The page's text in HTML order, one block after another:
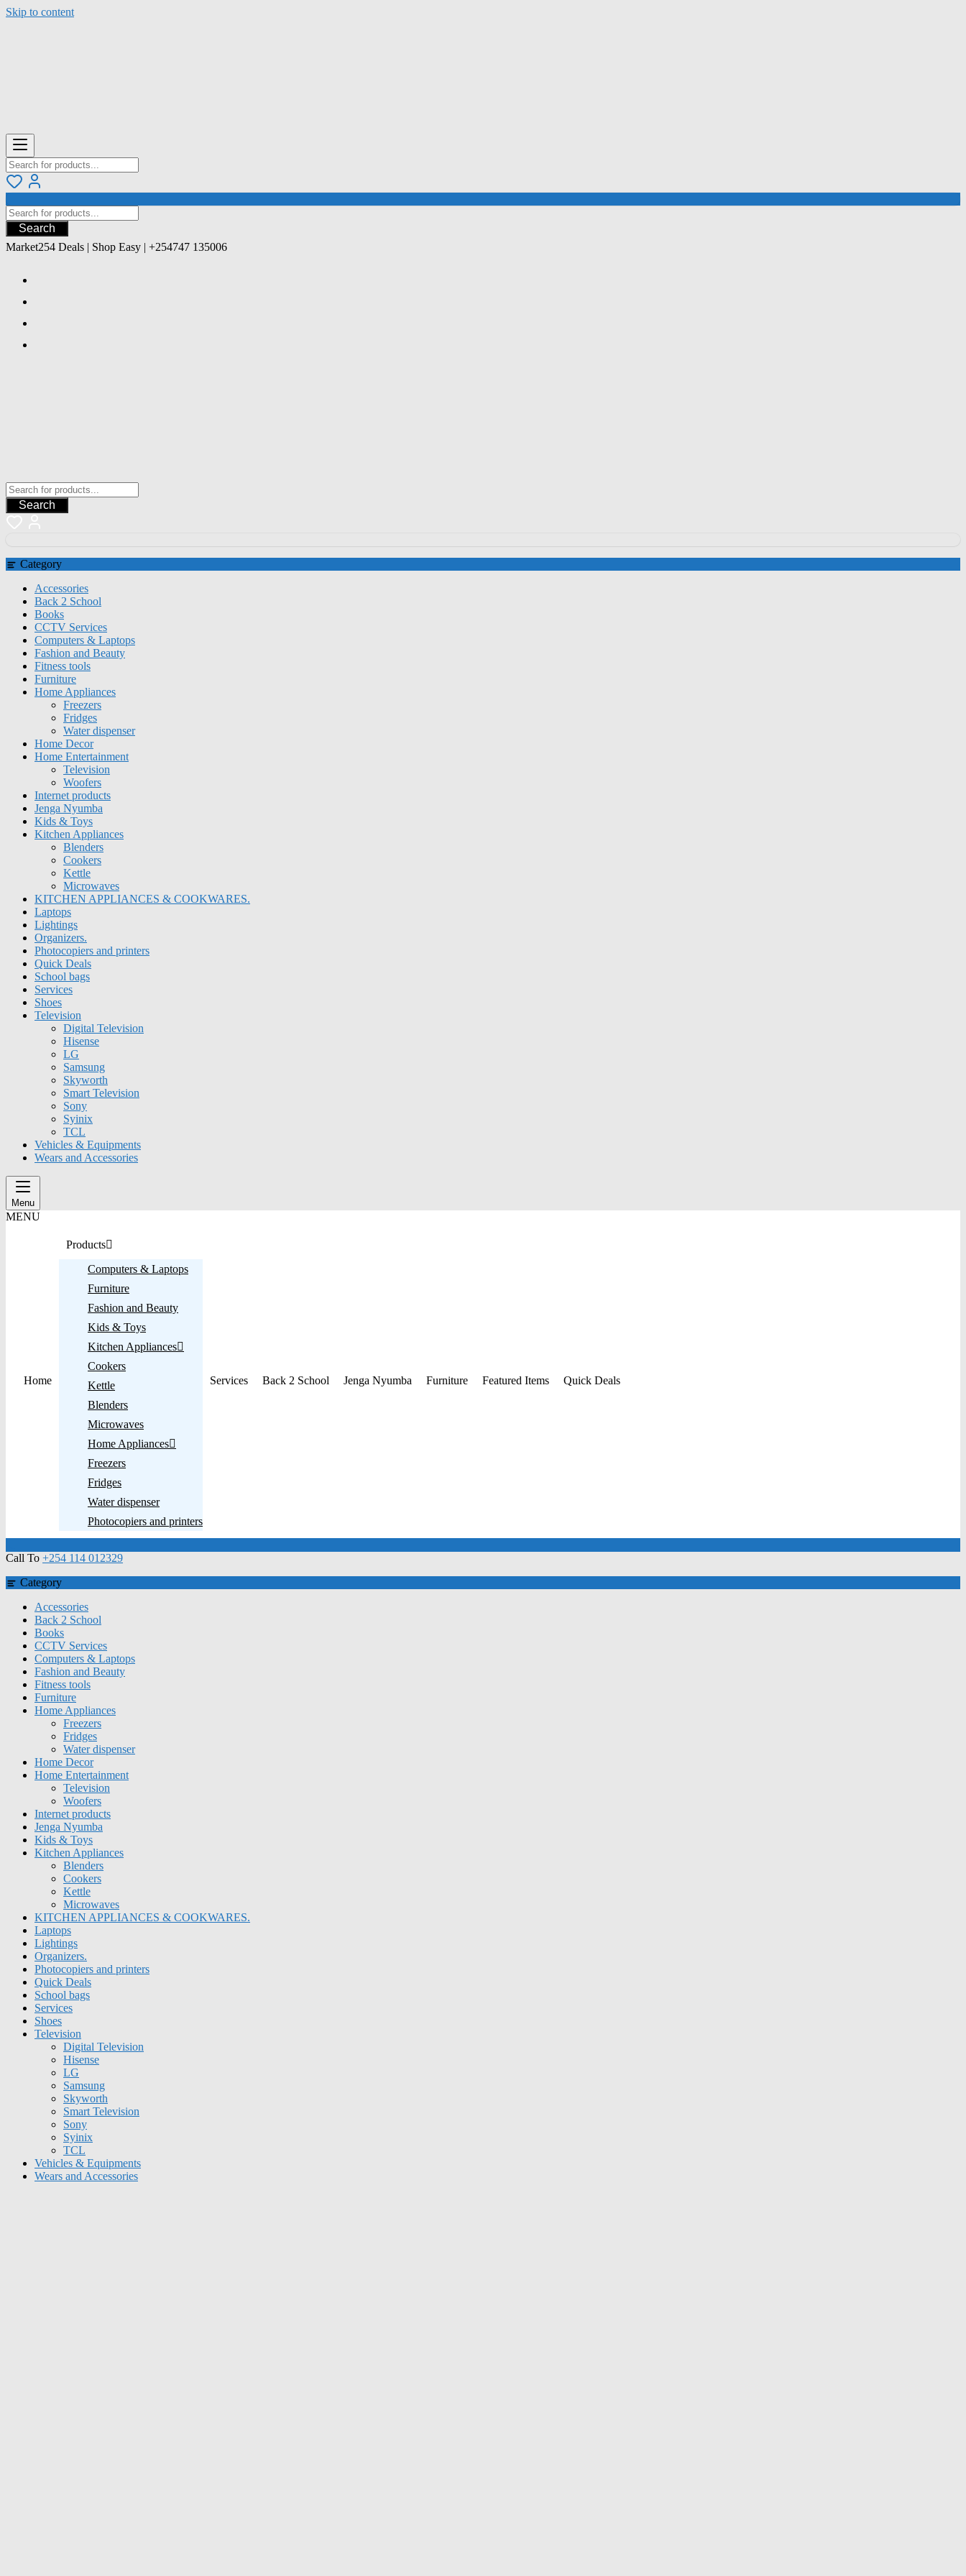
Skip to content
Search
Market254 Deals | Shop Easy | +254747 135006
Search
Category
Accessories
Back 2 School
Books
CCTV Services
Computers & Laptops
Fashion and Beauty
Fitness tools
Furniture
Home Appliances
Freezers
Fridges
Water dispenser
Home Decor
Home Entertainment
Television
Woofers
Internet products
Jenga Nyumba
Kids & Toys
Kitchen Appliances
Blenders
Cookers
Kettle
Microwaves
KITCHEN APPLIANCES & COOKWARES.
Laptops
Lightings
Organizers.
Photocopiers and printers
Quick Deals
School bags
Services
Shoes
Television
Digital Television
Hisense
LG
Samsung
Skyworth
Smart Television
Sony
Syinix
TCL
Vehicles & Equipments
Wears and Accessories
Menu
MENU
Home
Products
Computers & Laptops
Furniture
Fashion and Beauty
Kids & Toys
Kitchen Appliances
Cookers
Kettle
Blenders
Microwaves
Home Appliances
Freezers
Fridges
Water dispenser
Photocopiers and printers
Services Back 2 School Jenga Nyumba Furniture Featured Items Quick Deals
Call To +254 114 012329
Category
Accessories
Back 2 School
Books
CCTV Services
Computers & Laptops
Fashion and Beauty
Fitness tools
Furniture
Home Appliances
Freezers
Fridges
Water dispenser
Home Decor
Home Entertainment
Television
Woofers
Internet products
Jenga Nyumba
Kids & Toys
Kitchen Appliances
Blenders
Cookers
Kettle
Microwaves
KITCHEN APPLIANCES & COOKWARES.
Laptops
Lightings
Organizers.
Photocopiers and printers
Quick Deals
School bags
Services
Shoes
Television
Digital Television
Hisense
LG
Samsung
Skyworth
Smart Television
Sony
Syinix
TCL
Vehicles & Equipments
Wears and Accessories